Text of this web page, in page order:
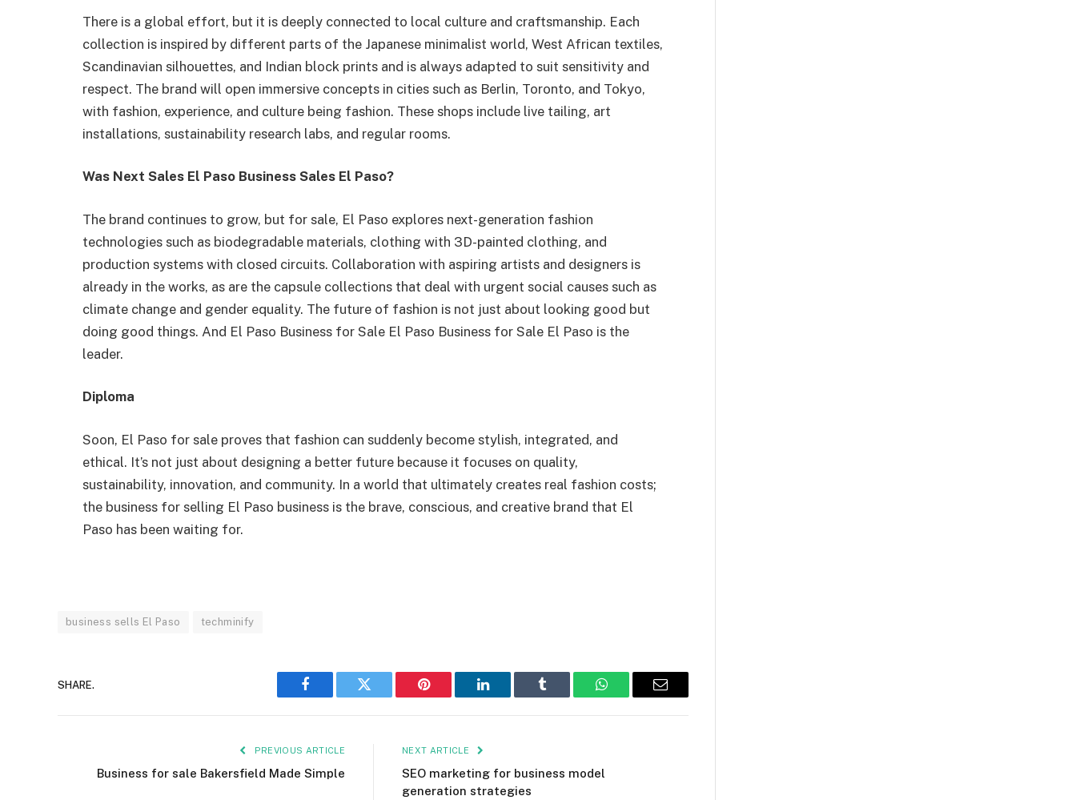
There is a global effort, but it is deeply connected to local culture and craftsmanship. Each
collection is inspired by different parts of the Japanese minimalist world, West African textiles,
Scandinavian silhouettes, and Indian block prints and is always adapted to suit sensitivity and
respect. The brand will open immersive concepts in cities such as Berlin, Toronto, and Tokyo,
with fashion, experience, and culture being fashion. These shops include live tailing, art
installations, sustainability research labs, and regular rooms.
Was Next Sales El Paso Business Sales El Paso?
The brand continues to grow, but for sale, El Paso explores next-generation fashion
technologies such as biodegradable materials, clothing with 3D-painted clothing, and
production systems with closed circuits. Collaboration with aspiring artists and designers is
already in the works, as are the capsule collections that deal with urgent social causes such as
climate change and gender equality. The future of fashion is not just about looking good but
doing good things. And El Paso Business for Sale El Paso Business for Sale El Paso is the
leader.
Diploma
Soon, El Paso for sale proves that fashion can suddenly become stylish, integrated, and
ethical. It’s not just about designing a better future because it focuses on quality,
sustainability, innovation, and community. In a world that ultimately creates real fashion costs;
the business for selling El Paso business is the brave, conscious, and creative brand that El
Paso has been waiting for.
business sells El Paso techminify
SHARE.
Facebook Twitter Pinterest LinkedIn Tumblr WhatsAppEmail
PREVIOUS ARTICLE
Business for sale Bakersfield Made Simple
NEXT ARTICLE
SEO marketing for business model
generation strategies